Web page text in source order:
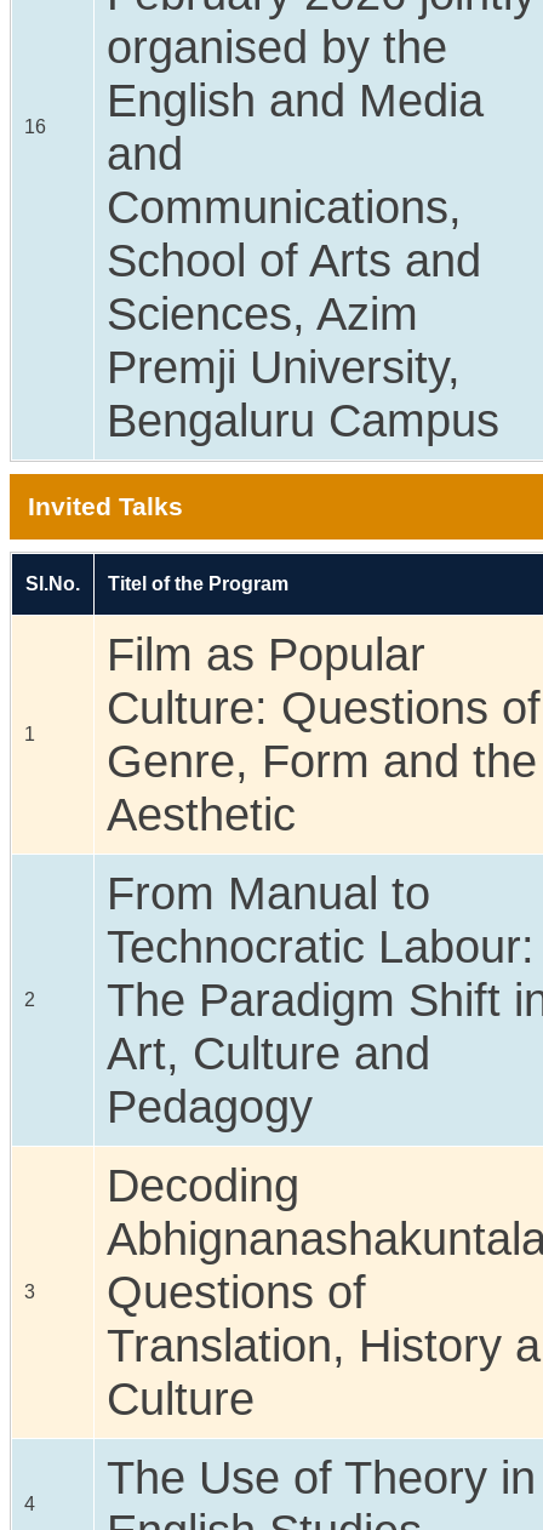
16
organised by the
English and Media
and
Communications,
School of Arts and
Sciences, Azim
Premji University,
Bengaluru Campus
Invited Talks
Sl.No. Titel of the Program
1
Film as Popular
Culture: Questions of
Genre, Form and the
Aesthetic
2
From Manual to
Technocratic Labour:
The Paradigm Shift
Art, Culture and
Pedagogy
3
Decoding
Questions of
Translation, History
Culture
4
The Use of Theory in